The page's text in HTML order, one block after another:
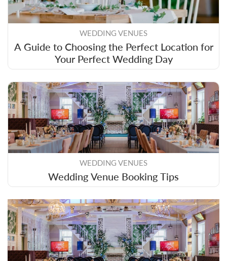
WEDDING VENUES
A Guide to Choosing the Perfect Location for
Your Perfect Wedding Day
WEDDING VENUES
Wedding Venue Booking Tips